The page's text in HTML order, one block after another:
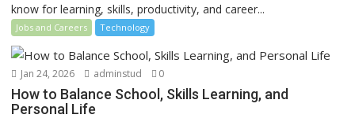
know for learning, skills, productivity, and career...
Jobs and Careers Technology
Jan 24, 2026 adminstud 0
How to Balance School, Skills Learning, and
Personal Life